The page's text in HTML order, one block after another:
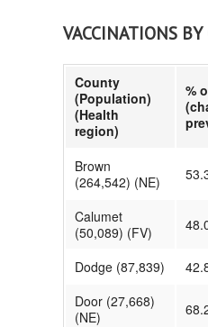
VACCINATIONS
County
(Population)
(Health
region)
%
Brown
(264,542) (NE)
Calumet
(50,089) (FV)
Dodge (87,839)
Door (27,668)
(NE)